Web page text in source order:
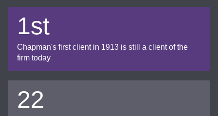
1st
Chapman's first client in 1913 is still a client of the
firm today
22